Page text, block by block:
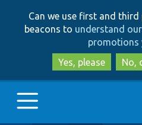
Can we use first and
beacons to understand
promotions
Yes, please
No,